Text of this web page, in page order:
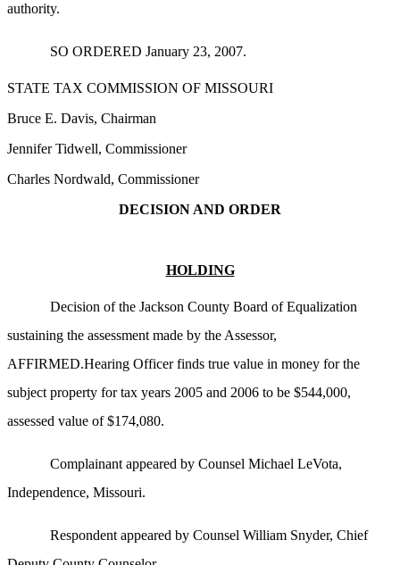
authority.
SO ORDERED January 23, 2007.
STATE TAX COMMISSION OF MISSOURI
Bruce E. Davis, Chairman
Jennifer Tidwell, Commissioner
Charles Nordwald, Commissioner
DECISION AND ORDER
HOLDING
Decision of the Jackson County Board of Equalization
sustaining the assessment made by the Assessor,
AFFIRMED.Hearing Officer finds true value in money for the
subject property for tax years 2005 and 2006 to be $544,000,
assessed value of $174,080.
Complainant appeared by Counsel Michael LeVota,
Independence, Missouri.
Respondent appeared by Counsel William Snyder, Chief